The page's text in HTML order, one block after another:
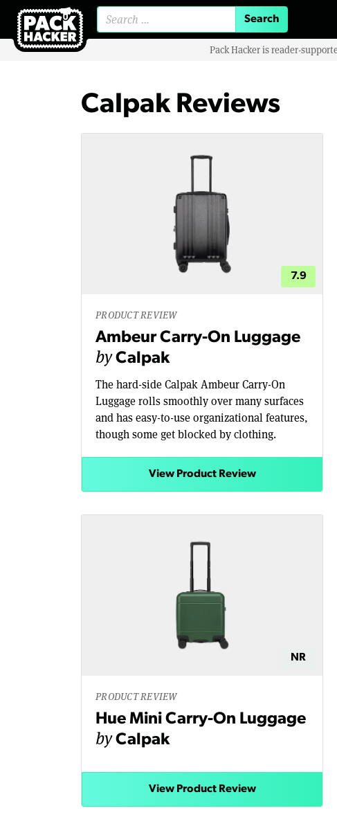
Pack Hacker is reader-
Calpak Reviews
7.9
PRODUCT REVIEW
Ambeur Carry-On Luggage
byCalpak
The hard-side Calpak Ambeur Carry-On
Luggage rolls smoothly over many surfaces
and has easy-to-use organizational features,
though some get blocked by clothing.
View Product Review
NR
PRODUCT REVIEW
Hue Mini Carry-On Luggage
byCalpak
View Product Review